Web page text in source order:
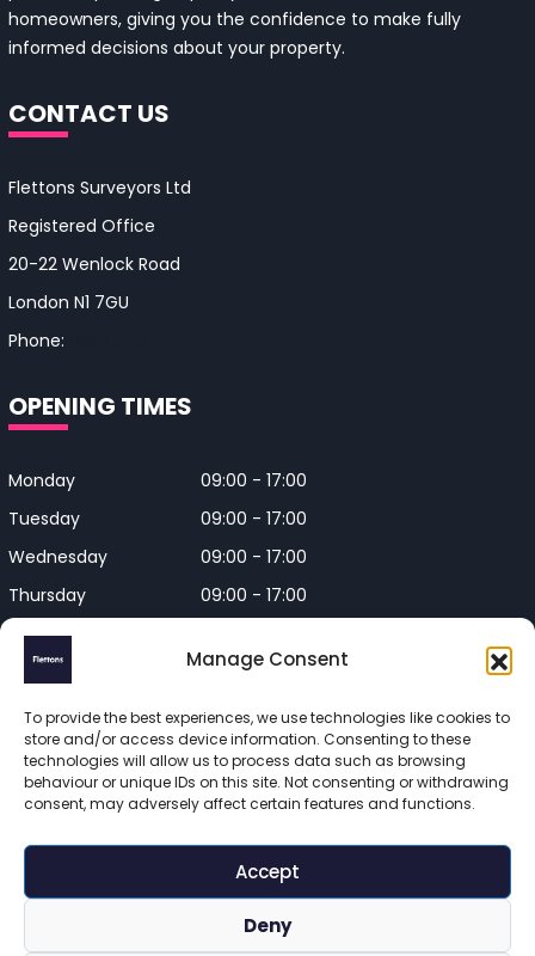
Manage Consent
To provide the best experiences, we use technologies like cookies to
store and/or access device information. Consenting to these
technologies will allow us to process data such as browsing
behaviour or unique IDs on this site. Not consenting or withdrawing
consent, may adversely affect certain features and functions.
Accept
Deny
homeowners, giving you the confidence to make fully
informed decisions about your property.
CONTACT US
Flettons Surveyors Ltd
Registered Office
20-22 Wenlock Road
London N1 7GU
Phone:
OPENING TIMES
Monday
09:00 - 17:00
Tuesday
09:00 - 17:00
Wednesday
09:00 - 17:00
Thursday
09:00 - 17:00
Friday
Closed on Bank Holidays and
Weekends
a company registered in England and Wales. Registered
number 16215569
| Privacy Policy